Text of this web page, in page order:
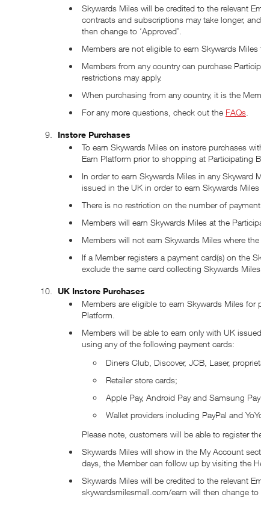
Skywards Miles will be credited to the relevant
contracts and subscriptions may take longer,
then change to ‘Approved’.
Members are not eligible to earn Skywards
Members from any country can purchase
restrictions may apply.
When purchasing from any country, it is the
For any more questions, check out the FAQs
Instore Purchases
To earn Skywards Miles on instore purchases
Earn Platform prior to shopping at Participating
In order to earn Skywards Miles in any
issued in the UK in order to earn Skywards
There is no restriction on the number of
Members will earn Skywards Miles at the
Members will not earn Skywards Miles where
If a Member registers a payment card(s) on the
exclude the same card collecting Skywards
UK Instore Purchases
Members are eligible to earn Skywards Miles
Platform.
Members will be able to earn only with UK
using any of the following payment cards:
Diners Club, Discover, JCB, Laser,
Retailer store cards;
Apple Pay, Android Pay and Samsung
Wallet providers including PayPal and
Please note, customers will be able to register
Skywards Miles will show in the My Account
days, the Member can follow up by visiting the
Skywards Miles will be credited to the relevant
skywardsmilesmall.com/earn will then change to